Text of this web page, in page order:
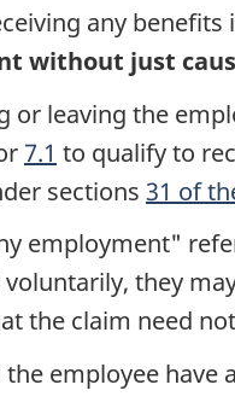
any
without just
or leaving the
7.1 to qualify to
sections 31 of
employment"
they
the claim need
employee have